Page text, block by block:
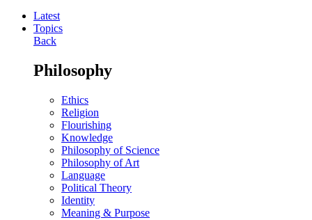
Latest
Topics
Back
Philosophy
Ethics
Religion
Flourishing
Knowledge
Philosophy of Science
Philosophy of Art
Language
Political Theory
Identity
Meaning & Purpose